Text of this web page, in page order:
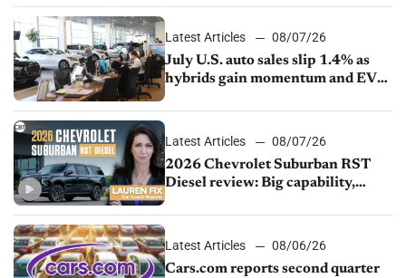
Latest Articles
08/07/26
July U.S. auto sales slip 1.4% as
hybrids gain momentum and EV
Latest Articles
08/07/26
2026 Chevrolet Suburban RST
Diesel review: Big capability,
Latest Articles
08/06/26
Cars.com reports second quarter